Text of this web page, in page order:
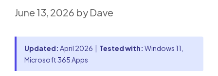
June 13, 2026 by Dave
Updated: April 2026 | Tested with: Windows 11,
Microsoft 365 Apps